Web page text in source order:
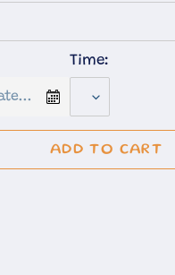
Time:
ADD TO CART